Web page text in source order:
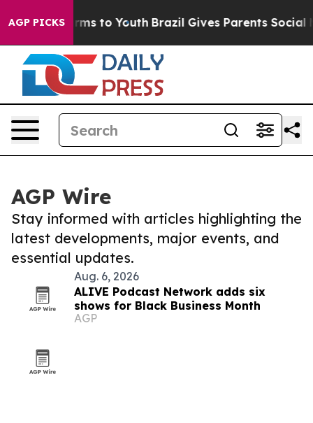
AGP PICKS
Harms to Youth Brazil Gives Parents Social
AGP Wire
Stay informed with articles highlighting the
latest developments, major events, and
essential updates.
Aug. 6, 2026
ALIVE Podcast Network adds six
shows for Black Business Month
AGP